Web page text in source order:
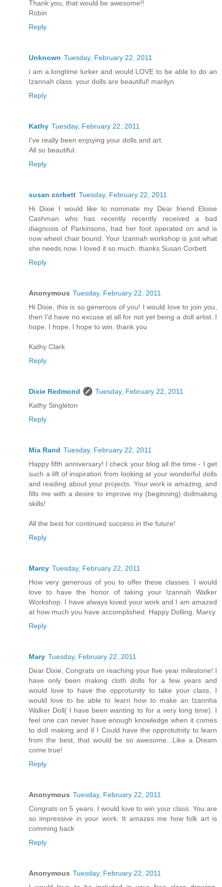
Thank you, that would be awesome!!
Robin
Reply
Unknown Tuesday, February 22, 2011
i am a longtime lurker and would LOVE to be able to do an
Izannah class. your dolls are beautiful! marilyn
Reply
Kathy Tuesday, February 22, 2011
I've really been enjoying your dolls and art.
All so beautiful.
Reply
susan corbett Tuesday, February 22, 2011
Hi Dixie I would like to nominate my Dear friend Eloise
Cashman who has recently recently received a bad
diagnosis of Parkinsons, had her foot operated on and is
now wheel chair bound. Your Izannah workshop is just what
she needs now. I loved it so much. thanks Susan Corbett
Reply
Anonymous Tuesday, February 22, 2011
Hi Dixie, this is so generous of you! I would love to join you,
then I'd have no excuse at all for not yet being a doll artist. I
hope, I hope, I hope to win. thank you
Kathy Clark
Reply
Dixie Redmond
Tuesday, February 22, 2011
Kathy Singleton
Reply
Mia Rand Tuesday, February 22, 2011
Happy fifth anniversary! I check your blog all the time - I get
such a lift of inspiration from looking at your wonderful dolls
and reading about your projects. Your work is amazing, and
fills me with a desire to improve my (beginning) dollmaking
skills!
All the best for continued success in the future!
Reply
Marcy Tuesday, February 22, 2011
How very generous of you to offer these classes. I would
love to have the honor of taking your Izannah Walker
Workshop. I have always loved your work and I am amazed
at how much you have accomplished. Happy Dolling, Marcy
Reply
Mary Tuesday, February 22, 2011
Dear Dixie, Congrats on reaching your five year milestone! I
have only been making cloth dolls for a few years and
would love to have the opprotunity to take your class, I
would love to be able to learn how to make an Izannha
Walker Doll( I have been wanting to for a very long time). I
feel one can never have enough knowledge when it comes
to doll making and if I Could have the opprotutnity to learn
from the best, that would be so awesome...Like a Dream
come true!
Reply
Anonymous Tuesday, February 22, 2011
Congrats on 5 years. I would love to win your class. You are
so impressive in your work. It amazes me how folk art is
comming back
Reply
Anonymous Tuesday, February 22, 2011